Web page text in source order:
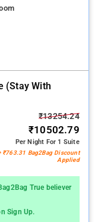
(stay With
₹13254.24
₹10502.79
Per Night For 1 Suite
₹763.31 Bag2Bag Discount
Applied
True believer
Sign Up.